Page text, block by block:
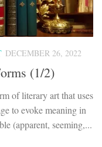
DECEMBER 26, 2022
(1/2)
of literary art that uses
to evoke meaning in
(apparent, seeming,...